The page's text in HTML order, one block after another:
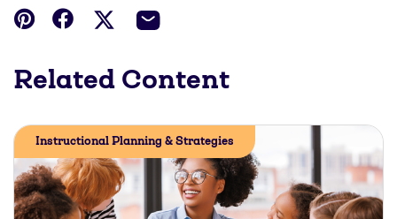
Related Content
Instructional Planning & Strategies